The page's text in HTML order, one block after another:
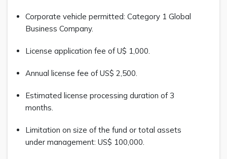
Corporate vehicle permitted: Category 1 Global
Business Company.
License application fee of U$ 1,000.
Annual license fee of US$ 2,500.
Estimated license processing duration of 3
months.
Limitation on size of the fund or total assets
under management: US$ 100,000.